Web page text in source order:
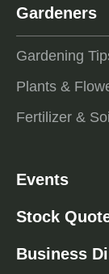
Gardeners
Gardening
Plants &
Fertilizer & Soil
Events
Stock
Business